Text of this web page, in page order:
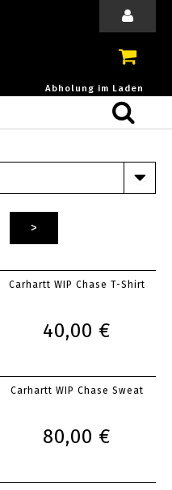
Abholung im Laden
>
Carhartt WIP Chase T-Shirt
40,00 €
Carhartt WIP Chase Sweat
80,00 €